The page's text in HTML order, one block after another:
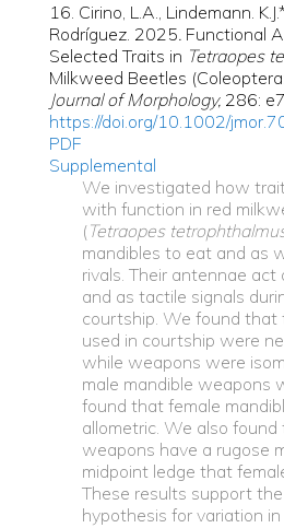
16. Cirino, L.A., Lindemann.
Rodríguez. 2025. Functional
Selected Traits in Tetraopes
Milkweed Beetles
Journal of Morphology, 286:
https://doi.org/10.1002/
PDF
Supplemental
We investigated how
with function in red
(Tetraopes
mandibles to eat and as
rivals. Their antennae act
and as tactile signals
courtship. We found that
used in courtship were
while weapons were
male mandible weapons
found that female
allometric. We also
weapons have a rugose
midpoint ledge that
These results support
hypothesis for variation